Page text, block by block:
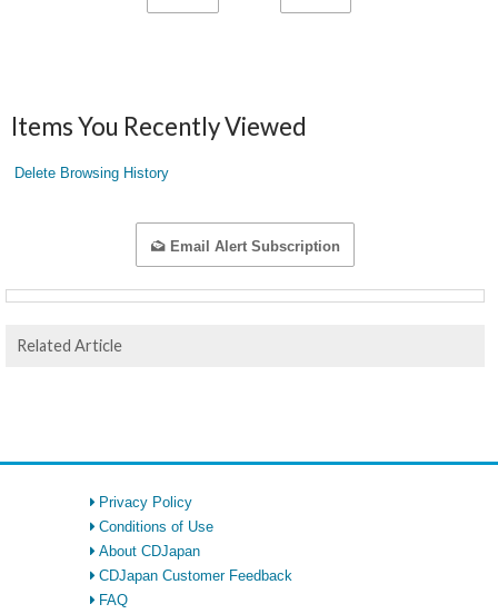
Items You Recently Viewed
Delete Browsing History
Email Alert Subscription
Related Article
Privacy Policy
Conditions of Use
About CDJapan
CDJapan Customer Feedback
FAQ